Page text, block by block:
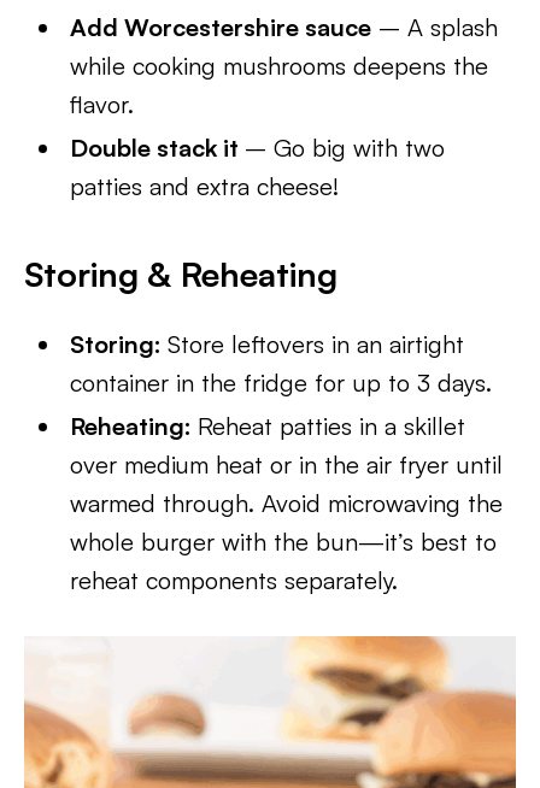
Add Worcestershire sauce – A splash
while cooking mushrooms deepens the
flavor.
Double stack it – Go big with two
patties and extra cheese!
Storing & Reheating
Storing:Store leftovers in an airtight
container in the fridge for up to 3 days.
Reheating: Reheat patties in a skillet
over medium heat or in the air fryer until
warmed through. Avoid microwaving the
whole burger with the bun—it’s best to
reheat components separately.